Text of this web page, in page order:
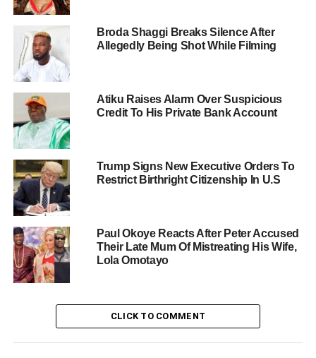
Broda Shaggi Breaks Silence After
Allegedly Being Shot While Filming
Atiku Raises Alarm Over Suspicious
Credit To His Private Bank Account
Trump Signs New Executive Orders To
Restrict Birthright Citizenship In U.S
Paul Okoye Reacts After Peter Accused
Their Late Mum Of Mistreating His Wife,
Lola Omotayo
CLICK TO COMMENT